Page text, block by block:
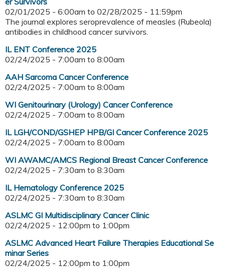
02/01/2025 - 6:00am to 02/28/2025 - 11:59pm
The journal explores seroprevalence of measles (Rubeola)
antibodies in childhood cancer survivors.
IL ENT Conference 2025
02/24/2025 - 7:00am to 8:00am
AAH Sarcoma Cancer Conference
02/24/2025 - 7:00am to 8:00am
WI Genitourinary (Urology) Cancer Conference
02/24/2025 - 7:00am to 8:00am
IL LGH/COND/GSHEP HPB/GI Cancer Conference 2025
02/24/2025 - 7:00am to 8:00am
WI AWAMC/AMCS Regional Breast Cancer Conference
02/24/2025 - 7:30am to 8:30am
IL Hematology Conference 2025
02/24/2025 - 7:30am to 8:30am
ASLMC GI Multidisciplinary Cancer Clinic
02/24/2025 - 12:00pm to 1:00pm
ASLMC Advanced Heart Failure Therapies Educational Se
minar Series
02/24/2025 - 12:00pm to 1:00pm